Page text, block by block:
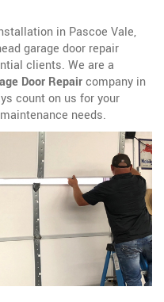
in Pascoe Vale,
garage door repair
clients. We are a
Door Repaircompany in
count on us for your
needs.